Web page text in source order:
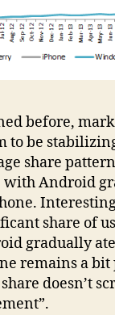
before,
to be
share
with Android
share of
gradually
remains a bit
doesn’t